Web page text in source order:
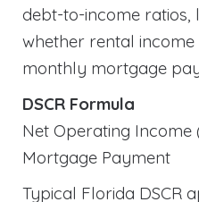
debt-to-income ratios,
whether rental
monthly mortgage
DSCR Formula
Net Operating Income
Mortgage Payment
Typical Florida DSCR